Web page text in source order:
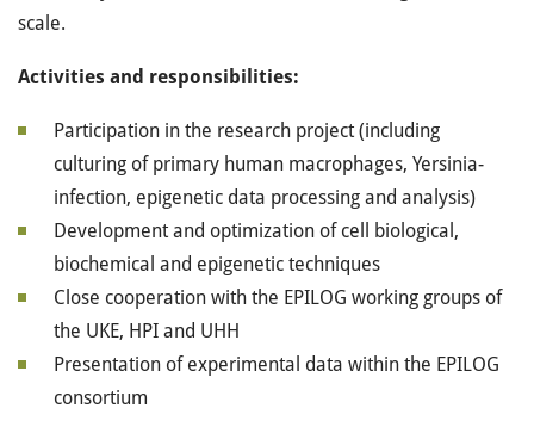
scale.
Activities and responsibilities:
Participation in the research project (including
culturing of primary human macrophages, Yersinia-
infection, epigenetic data processing and analysis)
Development and optimization of cell biological,
biochemical and epigenetic techniques
Close cooperation with the EPILOG working groups of
the UKE, HPI and UHH
Presentation of experimental data within the EPILOG
consortium